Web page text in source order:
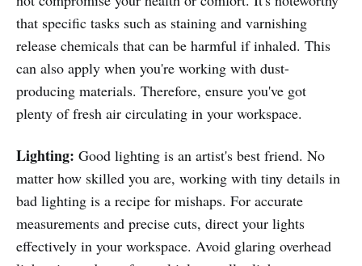
that specific tasks such as staining and varnishing
release chemicals that can be harmful if inhaled. This
can also apply when you're working with dust-
producing materials. Therefore, ensure you've got
plenty of fresh air circulating in your workspace.
Lighting: Good lighting is an artist's best friend. No
matter how skilled you are, working with tiny details in
bad lighting is a recipe for mishaps. For accurate
measurements and precise cuts, direct your lights
effectively in your workspace. Avoid glaring overhead